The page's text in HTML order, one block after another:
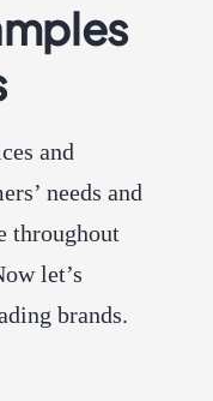
and
needs and
throughout
let’s
brands.